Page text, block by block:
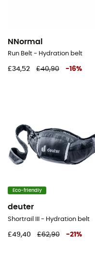
NNormal
Run Belt - Hydration belt
£34,52 £40,90 -16%
Eco-friendly
deuter
Shortrail III - Hydration belt
£49,40 £62,90 -21 %